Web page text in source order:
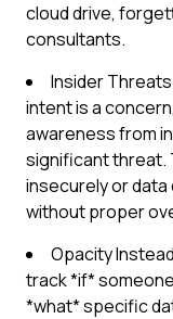
cloud drive,
consultants.
Insider
intent is a
awareness from
significant threat.
insecurely or
without proper
Opacity
track *if*
*what* specific